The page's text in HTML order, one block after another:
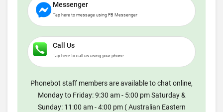
Messenger
Tap here to message using FB Messenger
Call Us
Tap here to call us using your phone
Phonebot staff members are available to chat online,
Monday to Friday: 9:30 am - 5:00 pm Saturday &
Sunday: 11:00 am - 4:00 pm ( Australian Eastern